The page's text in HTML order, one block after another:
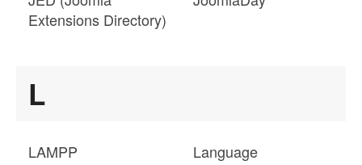
Extensions Directory)
L
LAMPP
Language